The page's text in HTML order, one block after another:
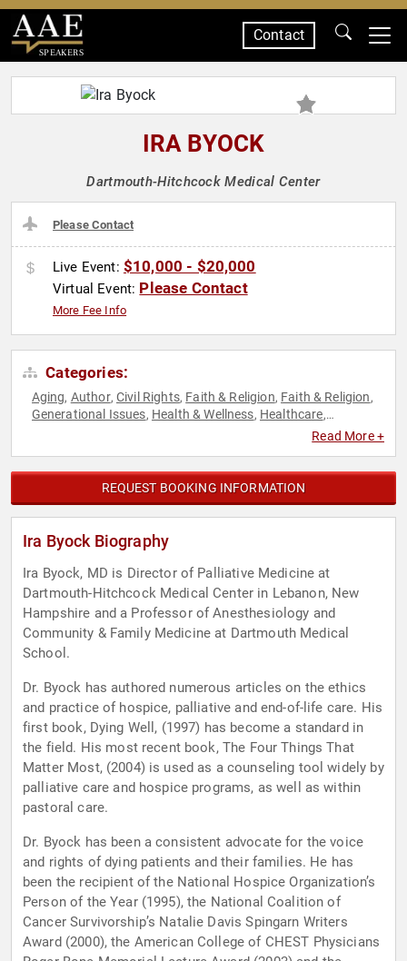
SPEAKERS
Contact
IRA BYOCK
Dartmouth-Hitchcock Medical Center
Please Contact
Live Event: $10,000 - $20,000
Virtual Event: Please Contact
More Fee Info
Categories:
Aging, Author, Civil Rights, Faith & Religion, Faith & Religion,
Generational Issues, Health & Wellness, Healthcare,
Political,
Read More +
REQUEST BOOKING INFORMATION
Ira Byock Biography
Ira Byock, MD is Director of Palliative Medicine at
Dartmouth-Hitchcock Medical Center in Lebanon, New
Hampshire and a Professor of Anesthesiology and
Community & Family Medicine at Dartmouth Medical
School.
Dr. Byock has authored numerous articles on the ethics
and practice of hospice, palliative and end-of-life care. His
first book, Dying Well, (1997) has become a standard in
the field. His most recent book, The Four Things That
Matter Most, (2004) is used as a counseling tool widely by
palliative care and hospice programs, as well as within
pastoral care.
Dr. Byock has been a consistent advocate for the voice
and rights of dying patients and their families. He has
been the recipient of the National Hospice Organization’s
Person of the Year (1995), the National Coalition of
Cancer Survivorship’s Natalie Davis Spingarn Writers
Award (2000), the American College of CHEST Physicians